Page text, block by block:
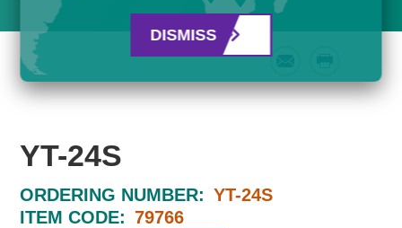
YT-24S
ORDERING NUMBER: YT-24S
ITEM CODE: 79766
DISMISS